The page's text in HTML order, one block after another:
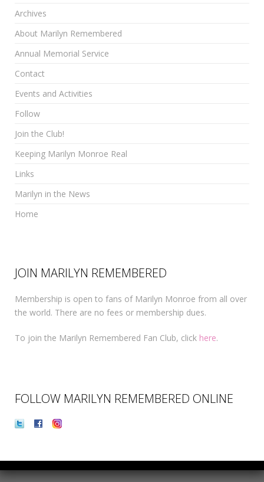
Archives
About Marilyn Remembered
Annual Memorial Service
Contact
Events and Activities
Follow
Join the Club!
Keeping Marilyn Monroe Real
Links
Marilyn in the News
Home
JOIN MARILYN REMEMBERED
Membership is open to fans of Marilyn Monroe from all over
the world. There are no fees or membership dues.
To join the Marilyn Remembered Fan Club, click here.
FOLLOW MARILYN REMEMBERED ONLINE